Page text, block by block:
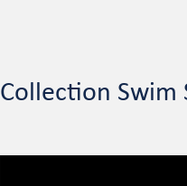
Swim